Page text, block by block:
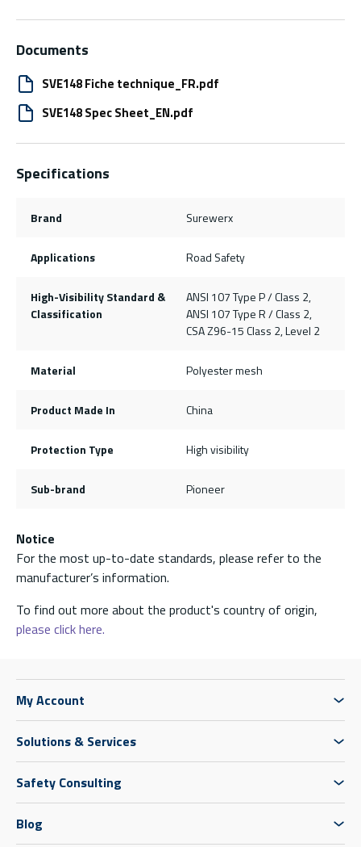
Documents
SVE148 Fiche technique_FR.pdf
SVE148 Spec Sheet_EN.pdf
Specifications
Brand Surewerx
Applications Road Safety
High-Visibility Standard &
Classification
ANSI 107 Type P / Class 2,
ANSI 107 Type R / Class 2,
CSA Z96-15 Class 2, Level 2
Material Polyester mesh
Product Made In China
Protection Type High visibility
Sub-brand Pioneer
Notice
For the most up-to-date standards, please refer to the
manufacturer’s information.
To find out more about the product's country of origin,
please click here.
My Account
Solutions & Services
Safety Consulting
Blog